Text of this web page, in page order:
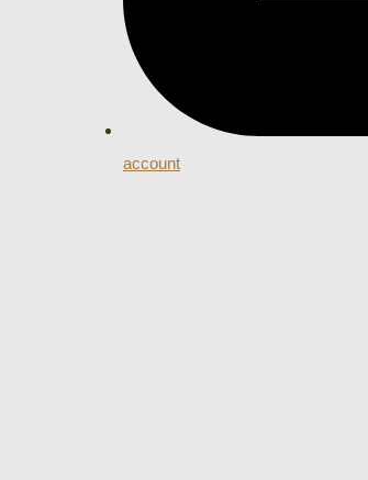
account